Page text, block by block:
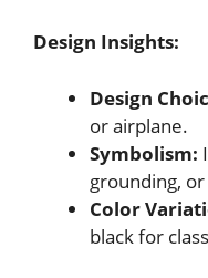
Design Insights:
Design
or airplane.
Symbolism:
grounding,
Color
black for